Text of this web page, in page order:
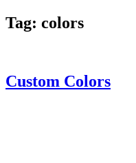
Tag: colors
Custom Colors